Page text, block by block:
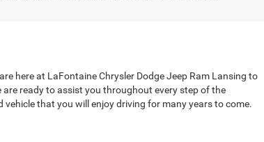
here at LaFontaine Chrysler Dodge Jeep Ram Lansing to
ready to assist you throughout every step of the
that you will enjoy driving for many years to come.